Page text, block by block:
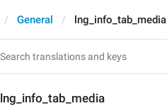
General lng_info_tab_media
lng_info_tab_media